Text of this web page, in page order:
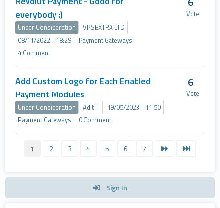
everybody :)
Under Consideration
VPSEXTRA LTD
08/11/2022 - 18:29
Payment Gateways
4 Comment
Vote
Add Custom Logo for Each Enabled
Payment Modules
Under Consideration Adit T.
19/05/2023 - 11:50
Payment Gateways
0 Comment
6
Vote
1 2 3 4 5 6 7
Sign In